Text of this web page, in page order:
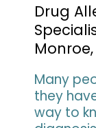
Drug
Monroe,
Many
they
way to